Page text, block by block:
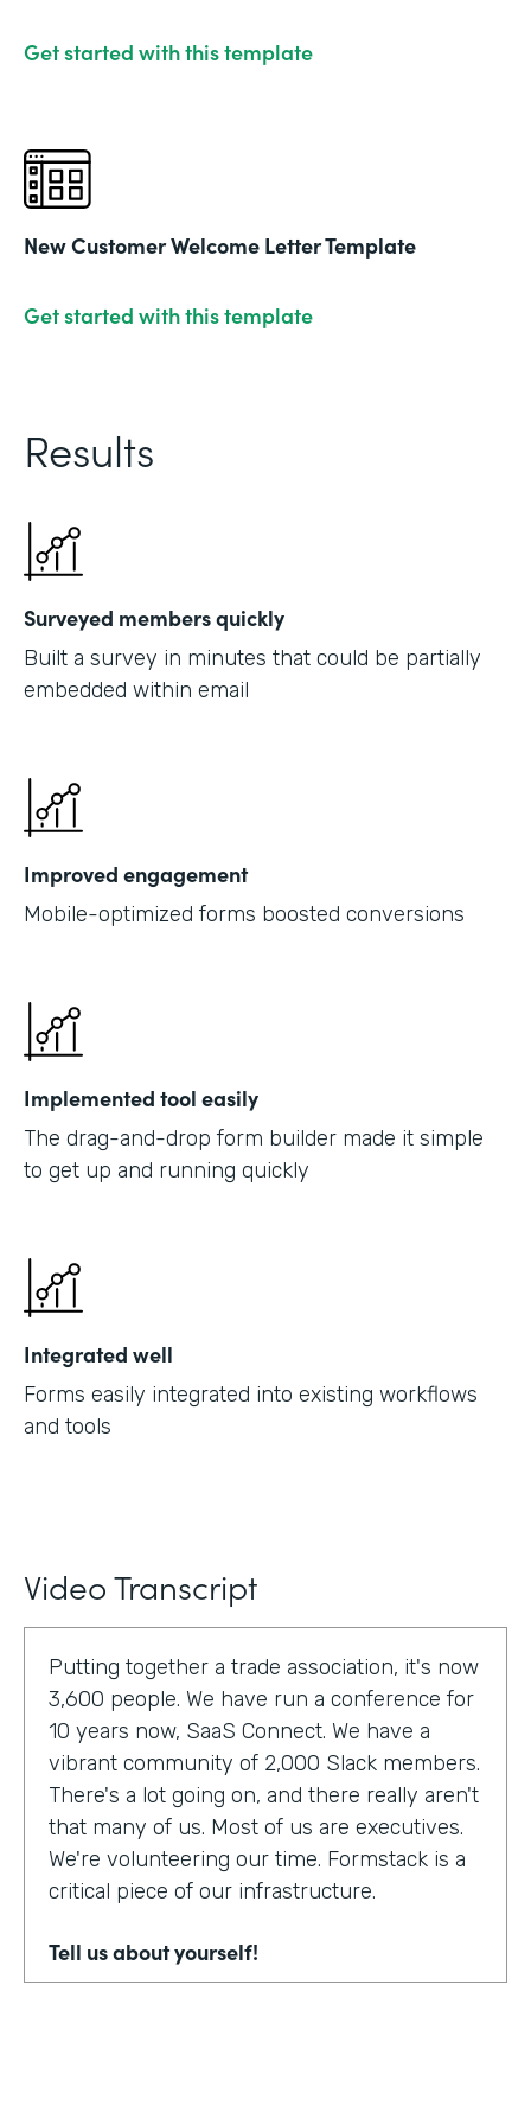
Get started with this template
New Customer Welcome Letter Template
Get started with this template
Results
Surveyed members quickly
Built a survey in minutes that could be partially
embedded within email
Improved engagement
Mobile-optimized forms boosted conversions
Implemented tool easily
The drag-and-drop form builder made it simple
to get up and running quickly
Integrated well
Forms easily integrated into existing workflows
and tools
Video Transcript
Putting together a trade association, it's now
3,600 people. We have run a conference for
10 years now, SaaS Connect. We have a
vibrant community of 2,000 Slack members.
There's a lot going on, and there really aren't
that many of us. Most of us are executives.
We're volunteering our time. Formstack is a
critical piece of our infrastructure.
Tell us about yourself!